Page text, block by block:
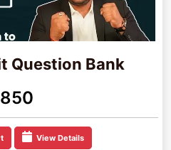
Question Bank
View Details